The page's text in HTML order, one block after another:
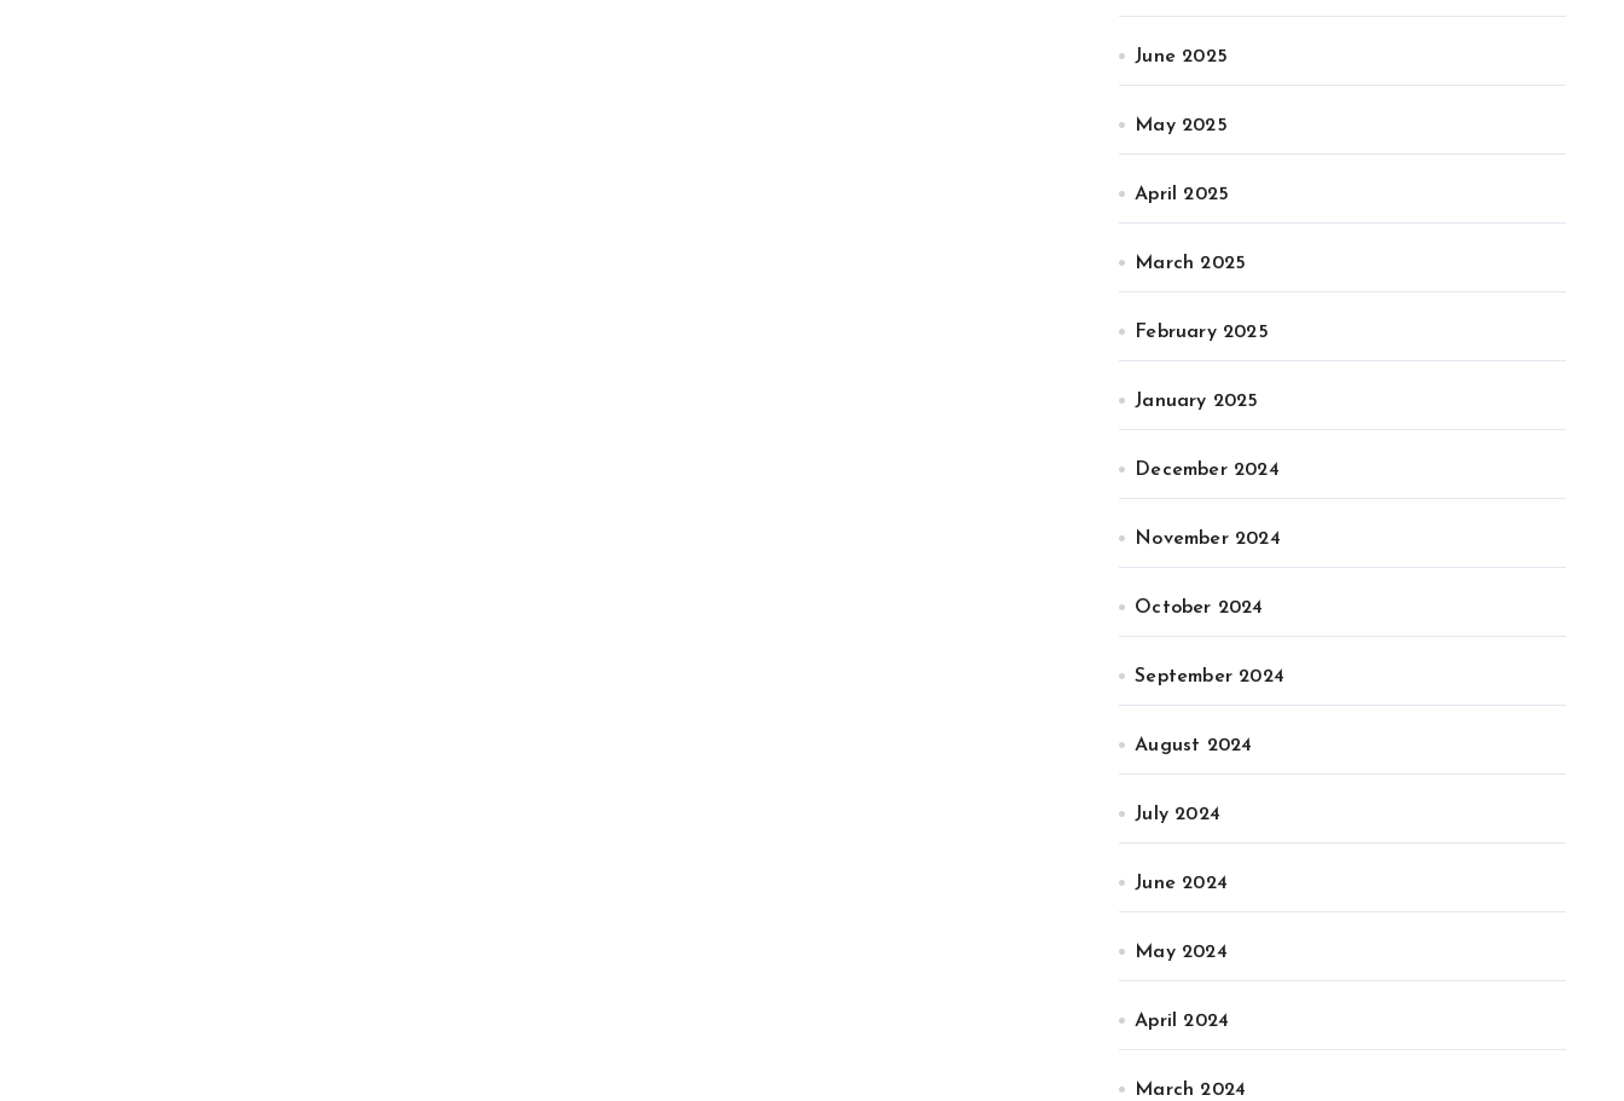
June 2025
May 2025
April 2025
March 2025
February 2025
January 2025
December 2024
November 2024
October 2024
September 2024
August 2024
July 2024
June 2024
May 2024
April 2024
March 2024